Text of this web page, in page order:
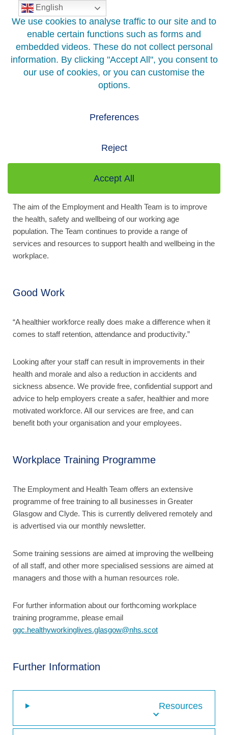
Skip
content
Being in Good Work is good for you…
The aim of the Employment and Health Team is to improve
the health, safety and wellbeing of our working age
population. The Team continues to provide a range of
services and resources to support health and wellbeing in the
workplace.
Good Work
“A healthier workforce really does make a difference when it
comes to staff retention, attendance and productivity.”
Looking after your staff can result in improvements in their
health and morale and also a reduction in accidents and
sickness absence. We provide free, confidential support and
advice to help employers create a safer, healthier and more
motivated workforce. All our services are free, and can
benefit both your organisation and your employees.
Workplace Training Programme
The Employment and Health Team offers an extensive
programme of free training to all businesses in Greater
Glasgow and Clyde. This is currently delivered remotely and
is advertised via our monthly newsletter.
Some training sessions are aimed at improving the wellbeing
of all staff, and other more specialised sessions are aimed at
managers and those with a human resources role.
For further information about our forthcoming workplace
training programme, please email
ggc.healthyworkinglives.glasgow@nhs.scot
Further Information
Resources
English